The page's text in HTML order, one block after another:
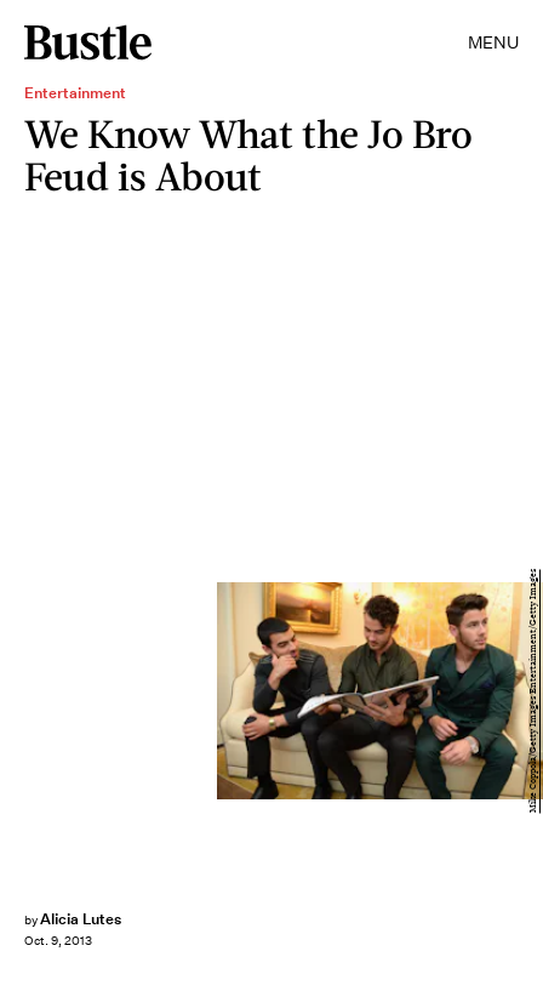
MENU
Entertainment
We Know What the Jo Bro
Feud is About
byAlicia Lutes
Oct. 9, 2013
Mike Coppola/Getty Images Entertainment/Getty Images